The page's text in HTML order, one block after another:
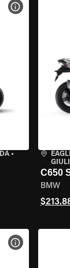
•
VIEW BIKE
C650
BMW
VIEW BIKE